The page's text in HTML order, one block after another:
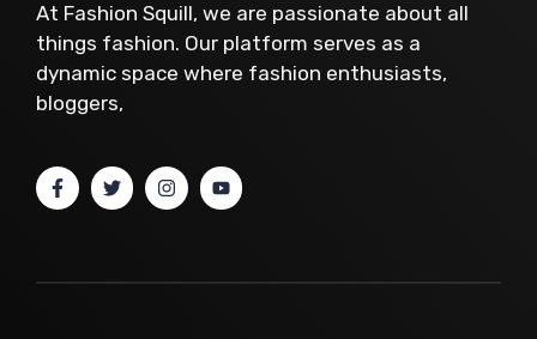
At Fashion Squill, we are passionate about all
things fashion. Our platform serves as a
dynamic space where fashion enthusiasts,
bloggers,